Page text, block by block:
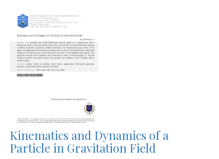
Kinematics and Dynamics of a
Particle in Gravitation Field